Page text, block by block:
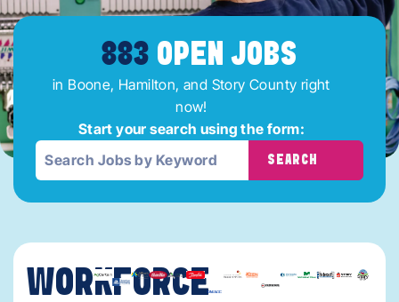
883 OPEN JOBS
in Boone, Hamilton, and Story County right
now!
Start your search using the form:
SEARCH
WORKFORCE